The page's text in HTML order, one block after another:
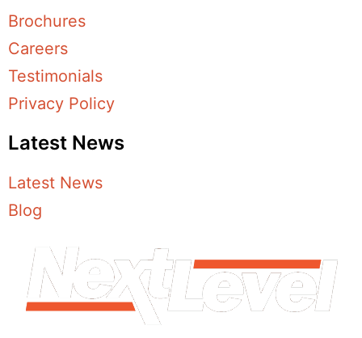
Brochures
Careers
Testimonials
Privacy Policy
Latest News
Latest News
Blog